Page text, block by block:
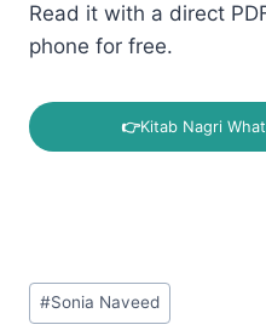
Read it with a direct
phone for free.
👉Kitab Nagri
Post
Tags:
#Sonia Naveed